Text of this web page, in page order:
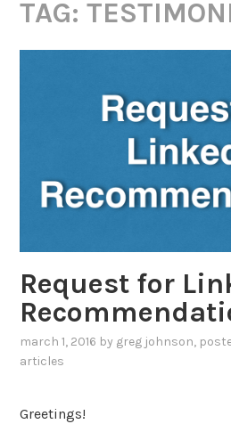
TAG:
Request for
march 1, 2016 by greg johnson,
articles
Greetings!